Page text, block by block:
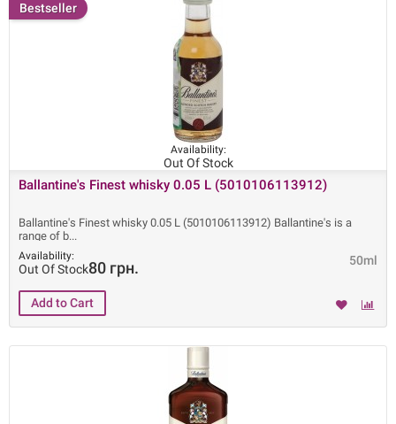
Bestseller
Availability:
Out Of Stock
Ballantine's Finest whisky 0.05 L (5010106113912)
Ballantine's Finest whisky 0.05 L (5010106113912) Ballantine's is a
range of b
50ml
Availability:
Out Of Stock80 грн.